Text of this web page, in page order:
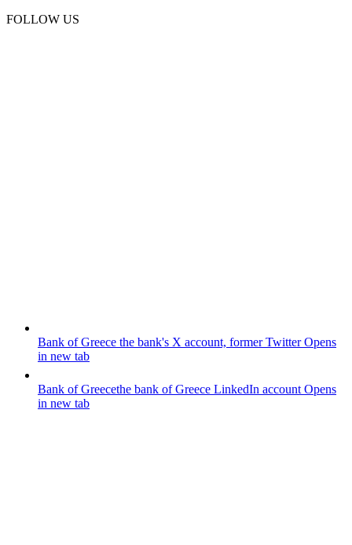
FOLLOW US
Bank of Greece the bank's X account, former TwitterOpens
in new tab
Bank of Greecethe bank of Greece LinkedIn account Opens
in new tab